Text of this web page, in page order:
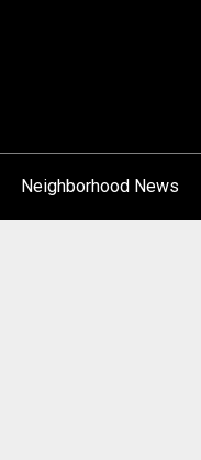
Neighborhood News